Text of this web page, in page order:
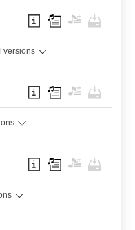
versions